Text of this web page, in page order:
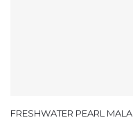
FRESHWATER PEARL MALA